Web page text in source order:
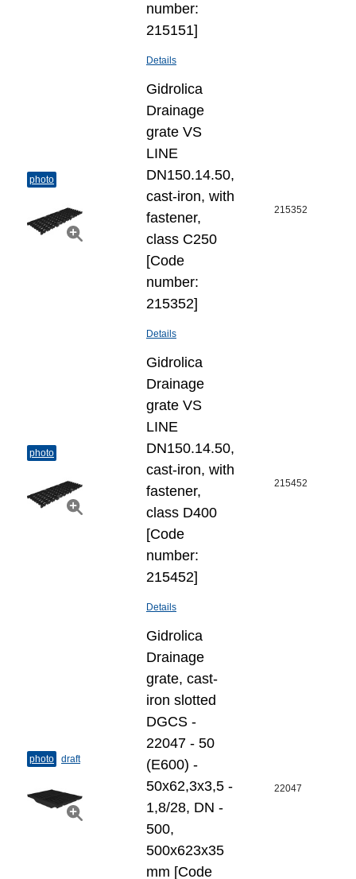
number:
215151]
Details
photo
Gidrolica
Drainage
grate VS
LINE
DN150.14.50,
cast-iron, with
fastener,
class C250
[Code
number:
215352]
Details
215352
photo
Gidrolica
Drainage
grate VS
LINE
DN150.14.50,
cast-iron, with
fastener,
class D400
[Code
number:
215452]
Details
215452
photo draft
Gidrolica
Drainage
grate, cast-
iron slotted
DGCS -
22047 - 50
(E600) -
50х62,3х3,5 -
1,8/28, DN -
500,
500x623x35
mm [Code
22047